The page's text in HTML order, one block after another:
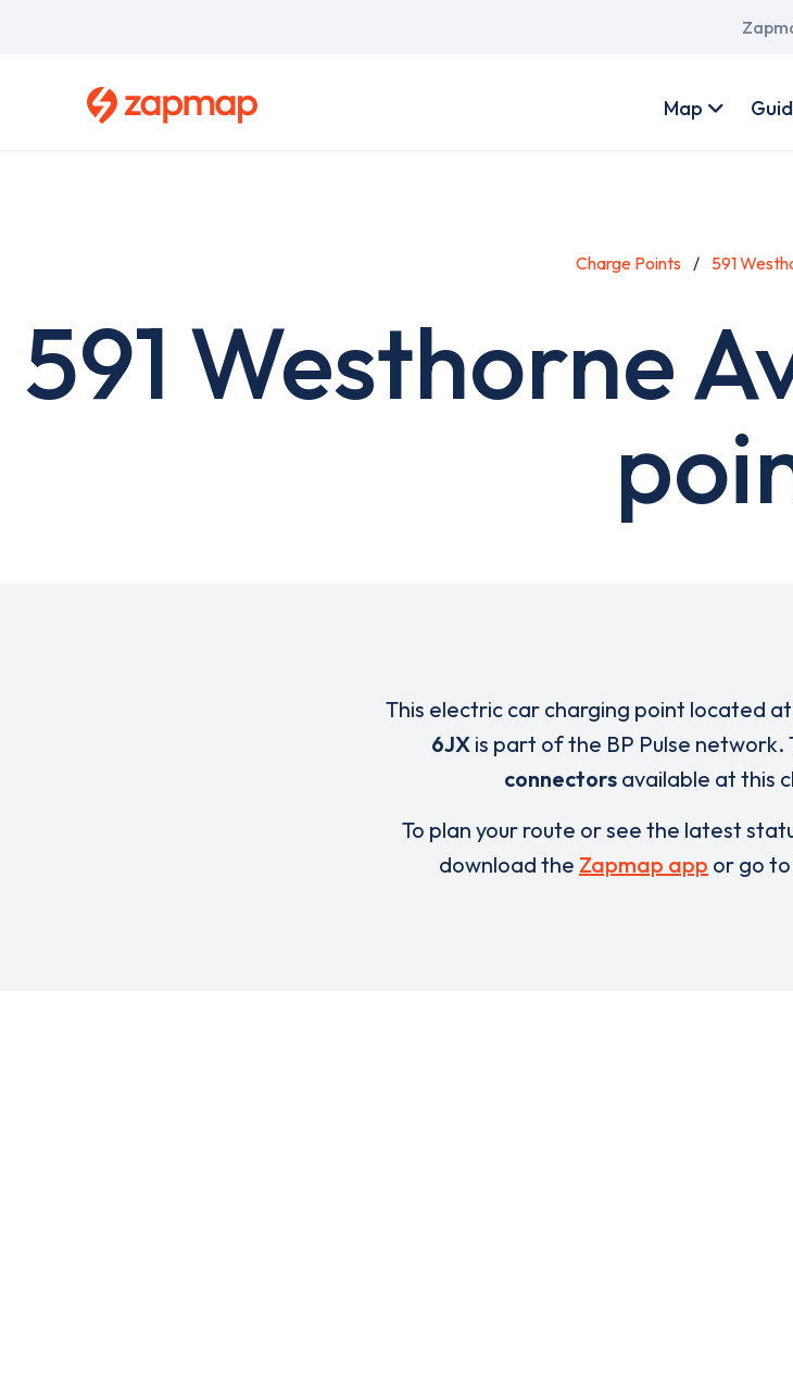
Main
account
Map
Charge Points 591
591 Westhorne
This electric car charging point located at
6JXis part of the BP Pulse network.
connectors available at this
To plan your route or see the latest
download the Zapmap app or go